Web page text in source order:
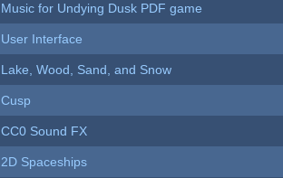
Music for Undying Dusk PDF game
User Interface
Lake, Wood, Sand, and Snow
Cusp
CC0 Sound FX
2D Spaceships